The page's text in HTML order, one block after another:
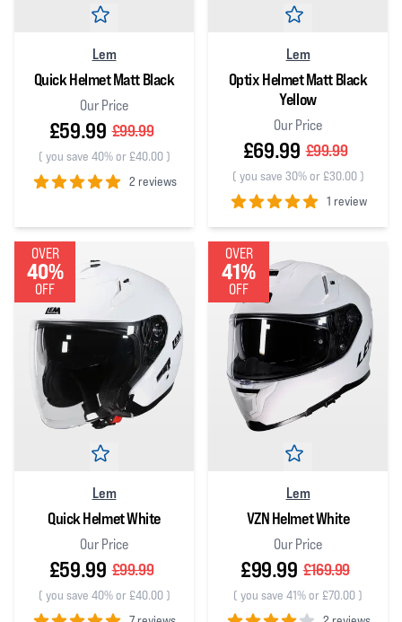
Lem
Quick Helmet Matt Black
Our Price
£59.99 £99.99
( you save 40% or £40.00)
2 reviews
Lem
Optix Helmet Matt Black
Yellow
Our Price
£69.99 £99.99
( you save 30% or £30.00)
1 review
5out of 5 stars
OVER
40%
OFF
Lem
Quick Helmet White
Our Price
£59.99 £99.99
( you save 40% or £40.00)
OVER
41%
OFF
Lem
VZN Helmet White
Our Price
£99.99 £169.99
( you save 41% or £70.00)